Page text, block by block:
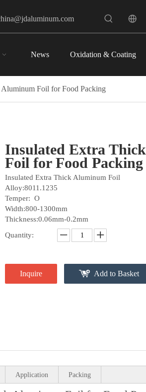
News Oxidation & Coating
Foil for Food Packing
Insulated Extra
Foil for Food Packing
Insulated Extra Thick Aluminum Foil
Alloy:8011.1235
Temper: O
Width:800-1300mm
Thickness:0.06mm-0.2mm
Quantity:
Inquire Add to Basket
Application Packing